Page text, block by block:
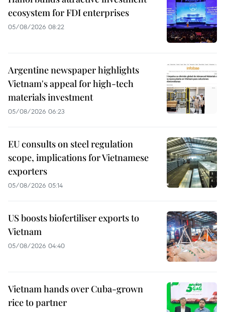
ecosystem for FDI enterprises
05/08/2026 08:22
Argentine newspaper highlights
Vietnam's appeal for high-tech
materials investment
05/08/2026 06:23
EU consults on steel regulation
scope, implications for Vietnamese
exporters
05/08/2026 05:14
US boosts biofertiliser exports to
Vietnam
05/08/2026 04:40
Vietnam hands over Cuba-grown
rice to partner